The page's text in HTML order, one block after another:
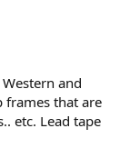
and
frames that are
etc. Lead tape